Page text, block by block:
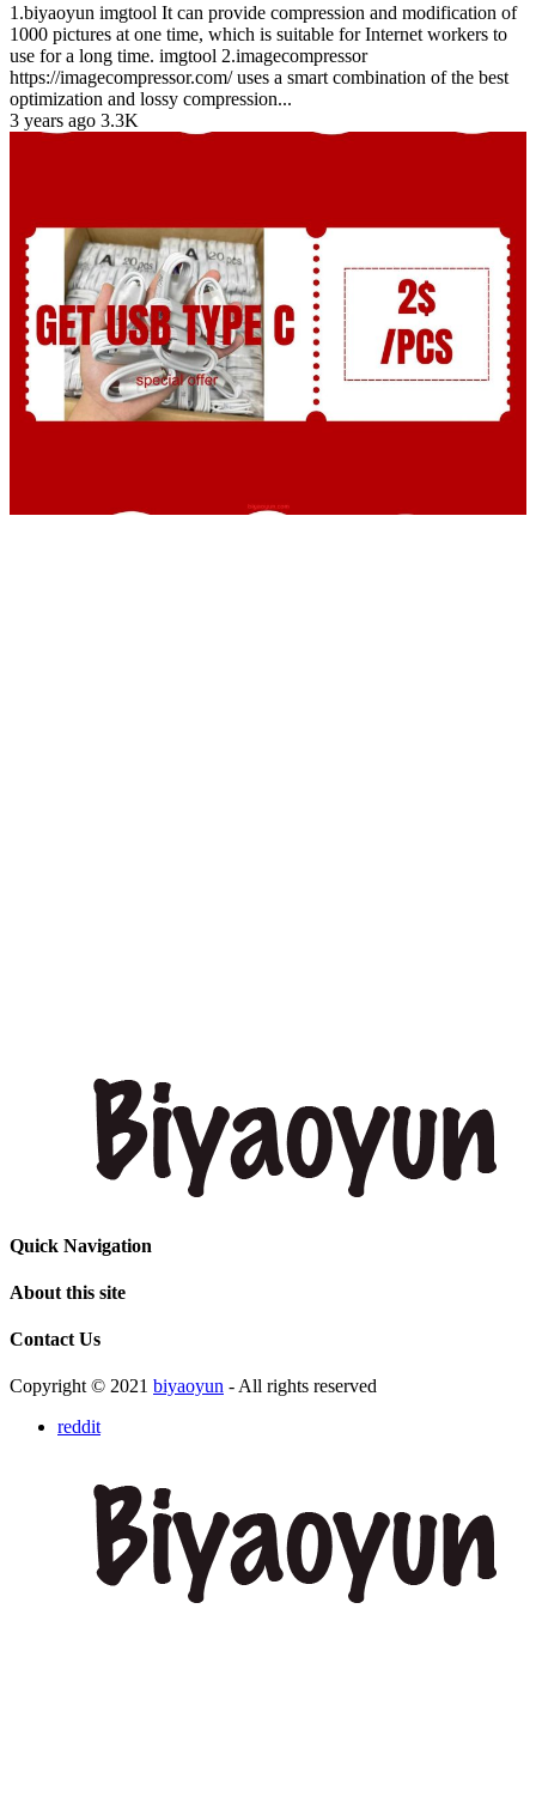
1.biyaoyun imgtool It can provide compression and modification of
1000 pictures at one time, which is suitable for Internet workers to
use for a long time. imgtool 2.imagecompressor
https://imagecompressor.com/ uses a smart combination of the best
optimization and lossy compression...
3 years ago 3.3K
Quick Navigation
About this site
Contact Us
Copyright © 2021 biyaoyun - All rights reserved
reddit